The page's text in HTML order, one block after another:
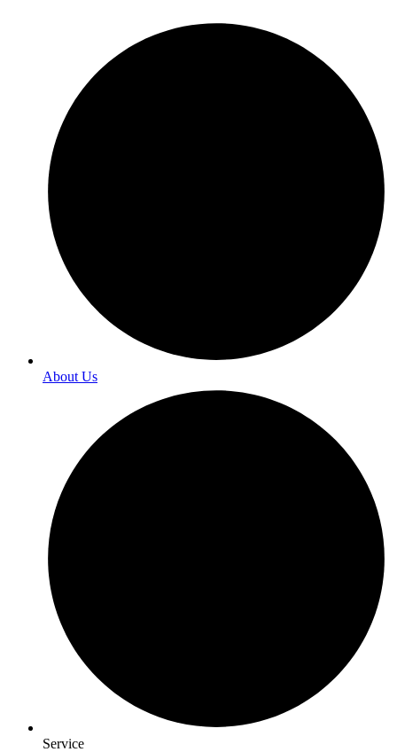
About Us
Service